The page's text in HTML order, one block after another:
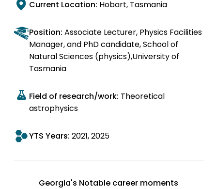
Current Location: Hobart, Tasmania
Position: Associate Lecturer, Physics Facilities
Manager, and PhD candidate, School of
Natural Sciences (physics),University of
Tasmania
Field of research/work: Theoretical
astrophysics
YTS Years: 2021 2025
Georgia's Notable career moments